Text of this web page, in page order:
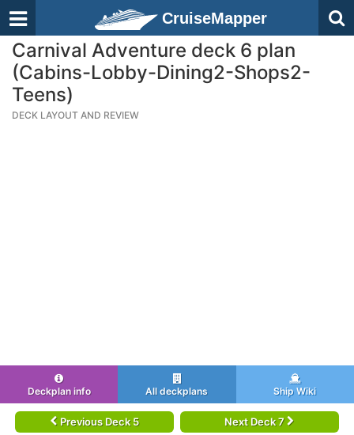
CruiseMapper
Carnival Adventure deck 6 plan
(Cabins-Lobby-Dining2-Shops2-
Teens)
DECK LAYOUT AND REVIEW
Deckplan info All deckplans Ship Wiki
Previous Deck 5 Next Deck 7